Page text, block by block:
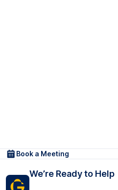
Book a Meeting
We’re Ready to Help